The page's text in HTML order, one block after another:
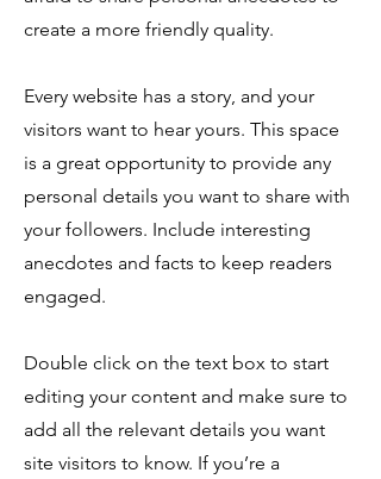
create a more friendly quality.
Every website has a story, and your
visitors want to hear yours. This space
is a great opportunity to provide any
personal details you want to share with
your followers. Include interesting
anecdotes and facts to keep readers
engaged.
Double click on the text box to start
editing your content and make sure to
add all the relevant details you want
site visitors to know. If you’re a